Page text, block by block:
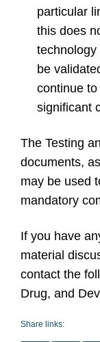
particular
this does
technology
be
continue
significant
The Testing
documents,
may be used
mandatory
If you have
material
contact the
Drug, and
Share links: